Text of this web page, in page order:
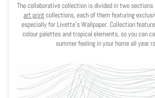
The collaborative collection is divided in two sections
art print collections, each of them featuring
especially for Livette's Wallpaper. Collection
colour palettes and tropical elements, so you can
summer feeling in your home all year